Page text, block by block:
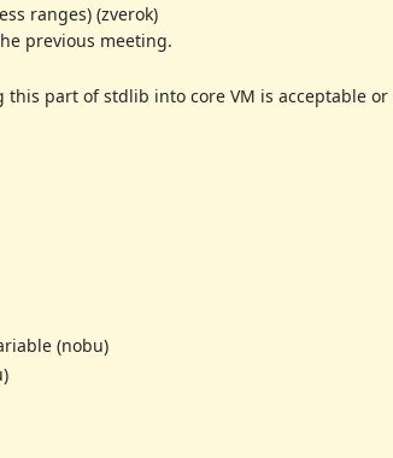
ranges) (zverok)
previous meeting.
part of stdlib into core VM is acceptable
(nobu)